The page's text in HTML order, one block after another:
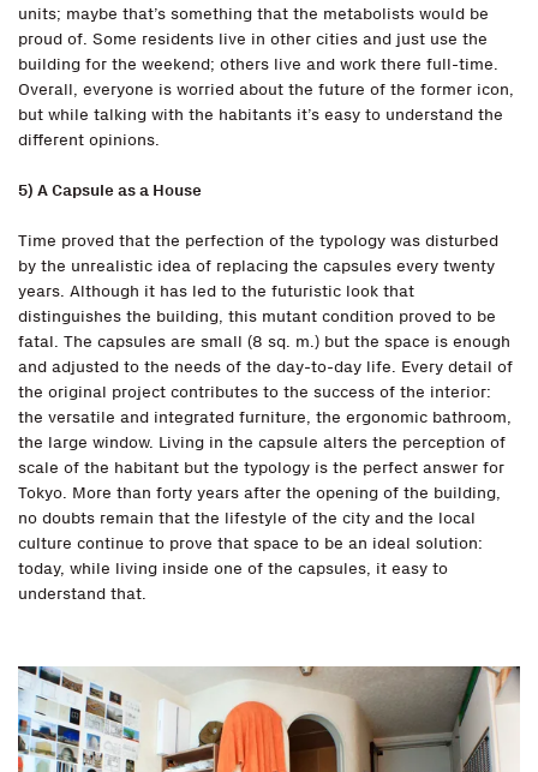
units; maybe that’s something that the metabolists would be
proud of. Some residents live in other cities and just use the
building for the weekend; others live and work there full-time.
Overall, everyone is worried about the future of the former icon,
but while talking with the habitants it’s easy to understand the
different opinions.
5) A Capsule as a House
Time proved that the perfection of the typology was disturbed
by the unrealistic idea of replacing the capsules every twenty
years. Although it has led to the futuristic look that
distinguishes the building, this mutant condition proved to be
fatal. The capsules are small (8 sq. m.) but the space is enough
and adjusted to the needs of the day-to-day life. Every detail of
the original project contributes to the success of the interior:
the versatile and integrated furniture, the ergonomic bathroom,
the large window. Living in the capsule alters the perception of
scale of the habitant but the typology is the perfect answer for
Tokyo. More than forty years after the opening of the building,
no doubts remain that the lifestyle of the city and the local
culture continue to prove that space to be an ideal solution:
today, while living inside one of the capsules, it easy to
understand that.